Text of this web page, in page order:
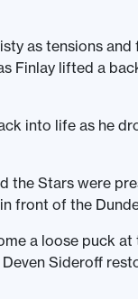
as tensions
Finlay lifted a
into life as he
the Stars were
front of the
a loose puck at
Sideroff